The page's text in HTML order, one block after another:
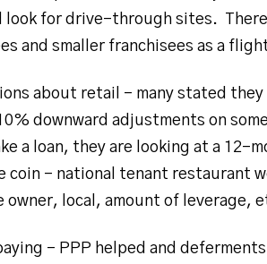
for drive-through sites.
and smaller franchisees as a
about retail – many stated
downward adjustments on
a loan, they are looking at a
coin – national tenant restaurant
owner, local, amount of leverage,
– PPP helped and